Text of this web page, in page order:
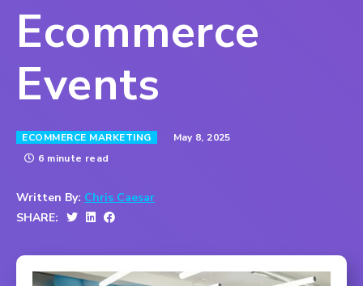
Ecommerce
Events
ECOMMERCE MARKETING
May 8, 2025
6 minute read
Written By: Chris Caesar
SHARE: